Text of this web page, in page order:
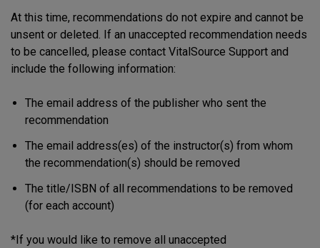
At this time, recommendations do not expire and cannot be
unsent or deleted. If an unaccepted recommendation needs
to be cancelled, please contact VitalSource Support and
include the following information:
The email address of the publisher who sent the
recommendation
The email address(es) of the instructor(s) from whom
the recommendation(s) should be removed
The title/ISBN of all recommendations to be removed
(for each account)
*If you would like to remove all unaccepted